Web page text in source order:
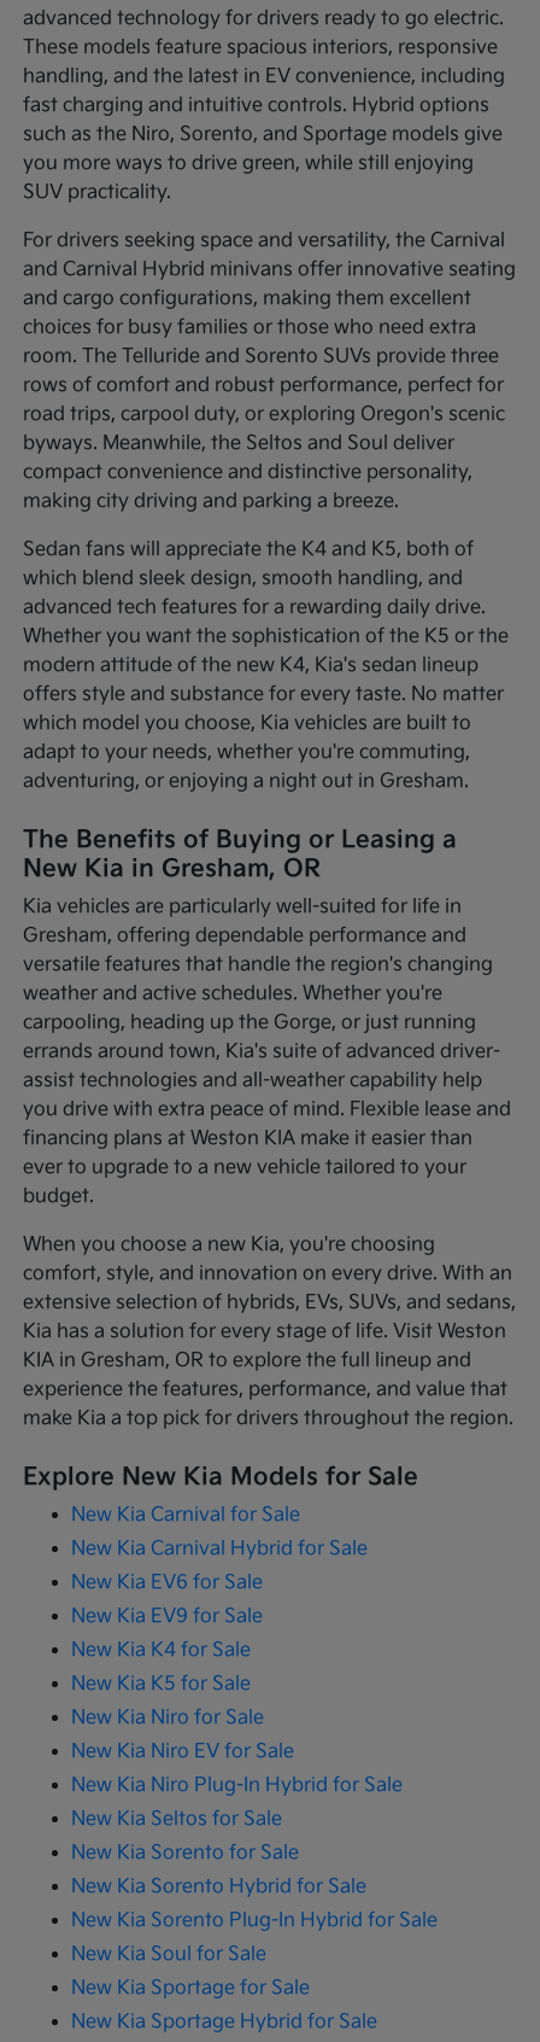
advanced technology for drivers ready to go electric.
These models feature spacious interiors, responsive
handling, and the latest in EV convenience, including
fast charging and intuitive controls. Hybrid options
such as the Niro, Sorento, and Sportage models give
you more ways to drive green, while still enjoying
SUV practicality.
For drivers seeking space and versatility, the Carnival
and Carnival Hybrid minivans offer innovative seating
and cargo configurations, making them excellent
choices for busy families or those who need extra
room. The Telluride and Sorento SUVs provide three
rows of comfort and robust performance, perfect for
road trips, carpool duty, or exploring Oregon's scenic
byways. Meanwhile, the Seltos and Soul deliver
compact convenience and distinctive personality,
making city driving and parking a breeze.
Sedan fans will appreciate the K4 and K5, both of
which blend sleek design, smooth handling, and
advanced tech features for a rewarding daily drive.
Whether you want the sophistication of the K5 or the
modern attitude of the new K4, Kia's sedan lineup
offers style and substance for every taste. No matter
which model you choose, Kia vehicles are built to
adapt to your needs, whether you're commuting,
adventuring, or enjoying a night out in Gresham.
The Benefits of Buying or Leasing a
New Kia in Gresham, OR
Kia vehicles are particularly well-suited for life in
Gresham, offering dependable performance and
versatile features that handle the region's changing
weather and active schedules. Whether you're
carpooling, heading up the Gorge, or just running
errands around town, Kia's suite of advanced driver-
assist technologies and all-weather capability help
you drive with extra peace of mind. Flexible lease and
financing plans at Weston KIA make it easier than
ever to upgrade to a new vehicle tailored to your
budget.
When you choose a new Kia, you're choosing
comfort, style, and innovation on every drive. With an
extensive selection of hybrids, EVs, SUVs, and sedans,
Kia has a solution for every stage of life. Visit Weston
KIA in Gresham, OR to explore the full lineup and
experience the features, performance, and value that
make Kia a top pick for drivers throughout the region.
Explore New Kia Models for Sale
New Kia Carnival for Sale
New Kia Carnival Hybrid for Sale
New Kia EV6 for Sale
New Kia EV9 for Sale
New Kia K4 for Sale
New Kia K5 for Sale
New Kia Niro for Sale
New Kia Niro EV for Sale
New Kia Niro Plug-In Hybrid for Sale
New Kia Seltos for Sale
New Kia Sorento for Sale
New Kia Sorento Hybrid for Sale
New Kia Sorento Plug-In Hybrid for Sale
New Kia Soul for Sale
New Kia Sportage for Sale
New Kia Sportage Hybrid for Sale